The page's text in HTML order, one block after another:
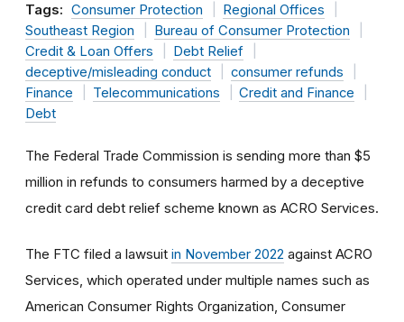
Tags: Consumer Protection
Regional Offices
Southeast Region
Bureau of Consumer Protection
Credit & Loan Offers
Debt Relief
deceptive/misleading conduct
consumer refunds
Finance
Telecommunications
Credit and Finance
Debt
The Federal Trade Commission is sending more than $5
million in refunds to consumers harmed by a deceptive
credit card debt relief scheme known as ACRO Services.
The FTC filed a lawsuit in November 2022 against ACRO
Services, which operated under multiple names such as
American Consumer Rights Organization, Consumer